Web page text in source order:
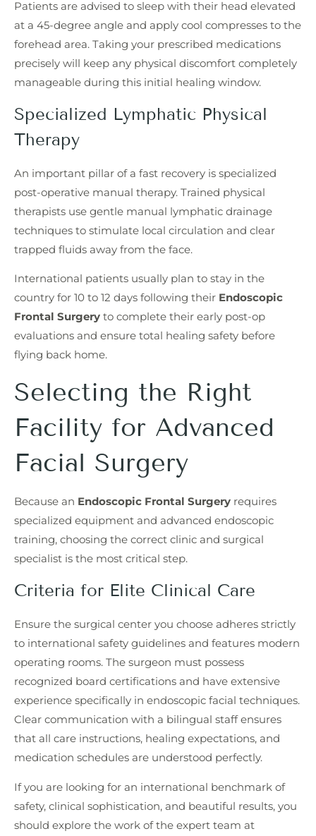
Patients are advised to sleep with their head elevated
at a 45-degree angle and apply cool compresses to the
forehead area. Taking your prescribed medications
precisely will keep any physical discomfort completely
manageable during this initial healing window.
Specialized Lymphatic Physical
Therapy
An important pillar of a fast recovery is specialized
post-operative manual therapy. Trained physical
therapists use gentle manual lymphatic drainage
techniques to stimulate local circulation and clear
trapped fluids away from the face.
International patients usually plan to stay in the
country for 10 to 12 days following their Endoscopic
Frontal Surgery to complete their early post-op
evaluations and ensure total healing safety before
flying back home.
Selecting the Right
Facility for Advanced
Facial Surgery
Because an Endoscopic Frontal Surgery requires
specialized equipment and advanced endoscopic
training, choosing the correct clinic and surgical
specialist is the most critical step.
Criteria for Elite Clinical Care
Ensure the surgical center you choose adheres strictly
to international safety guidelines and features modern
operating rooms. The surgeon must possess
recognized board certifications and have extensive
experience specifically in endoscopic facial techniques.
Clear communication with a bilingual staff ensures
that all care instructions, healing expectations, and
medication schedules are understood perfectly.
If you are looking for an international benchmark of
safety, clinical sophistication, and beautiful results, you
should explore the work of the expert team at